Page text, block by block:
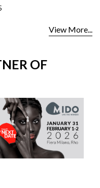
View More...
OF